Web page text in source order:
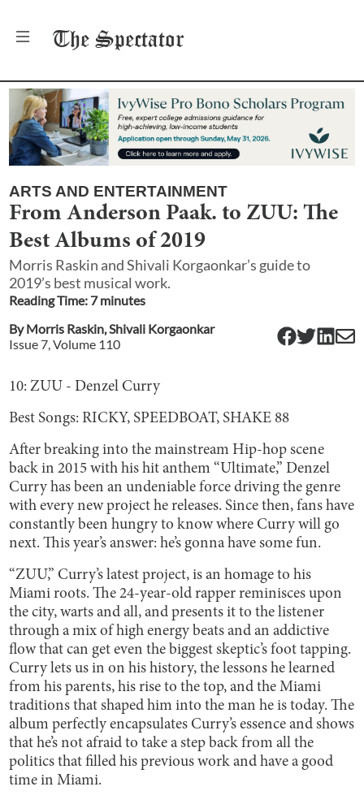
The Spectator
ARTS AND ENTERTAINMENT
From Anderson Paak. to ZUU: The
Best Albums of 2019
Morris Raskin and Shivali Korgaonkar’s guide to
2019’s best musical work.
Reading Time: 7minutes
ByMorris Raskin,Shivali Korgaonkar
Issue 7, Volume 110
10: ZUU - Denzel Curry
Best Songs: RICKY, SPEEDBOAT, SHAKE 88
After breaking into the mainstream Hip-hop scene
back in 2015 with his hit anthem “Ultimate,” Denzel
Curry has been an undeniable force driving the genre
with every new project he releases. Since then, fans have
constantly been hungry to know where Curry will go
next. This year’s answer: he’s gonna have some fun.
“ZUU,” Curry’s latest project, is an homage to his
Miami roots. The 24-year-old rapper reminisces upon
the city, warts and all, and presents it to the listener
through a mix of high energy beats and an addictive
flow that can get even the biggest skeptic’s foot tapping.
Curry lets us in on his history, the lessons he learned
from his parents, his rise to the top, and the Miami
traditions that shaped him into the man he is today. The
album perfectly encapsulates Curry’s essence and shows
that he’s not afraid to take a step back from all the
politics that filled his previous work and have a good
time in Miami.